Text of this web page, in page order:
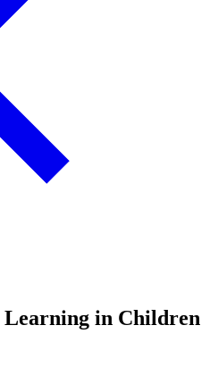
in Children